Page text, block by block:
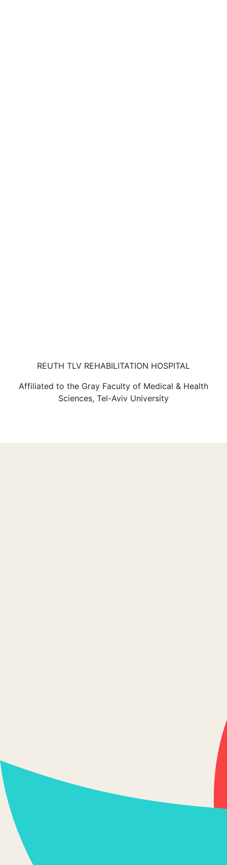
REUTH TLV REHABILITATION HOSPITAL
Affiliated to the Gray Faculty of Medical & Health
Sciences, Tel-Aviv University